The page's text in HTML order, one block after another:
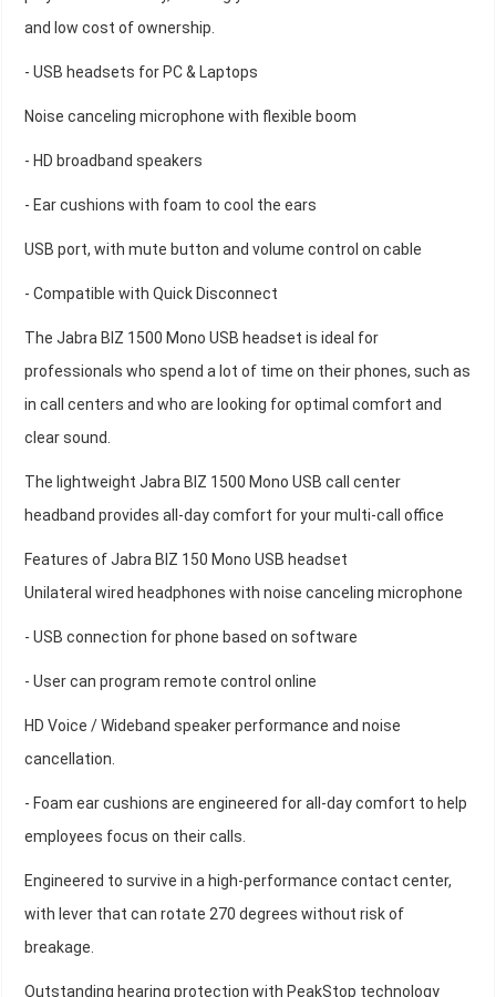
and low cost of ownership.
- USB headsets for PC & Laptops
Noise canceling microphone with flexible boom
- HD broadband speakers
- Ear cushions with foam to cool the ears
USB port, with mute button and volume control on cable
- Compatible with Quick Disconnect
The Jabra BIZ 1500 Mono USB headset is ideal for
professionals who spend a lot of time on their phones, such as
in call centers and who are looking for optimal comfort and
clear sound.
The lightweight Jabra BIZ 1500 Mono USB call center
headband provides all-day comfort for your multi-call office
Features of Jabra BIZ 150 Mono USB headset
Unilateral wired headphones with noise canceling microphone
- USB connection for phone based on software
- User can program remote control online
HD Voice / Wideband speaker performance and noise
cancellation.
- Foam ear cushions are engineered for all-day comfort to help
employees focus on their calls.
Engineered to survive in a high-performance contact center,
with lever that can rotate 270 degrees without risk of
breakage.
Outstanding hearing protection with PeakStop technology